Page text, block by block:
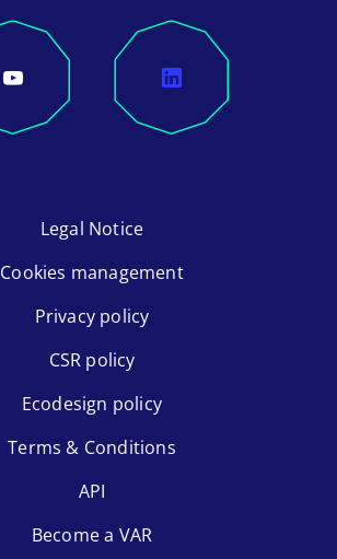
Legal Notice
Cookies management
Privacy policy
CSR policy
Ecodesign policy
Terms & Conditions
API
Become a VAR